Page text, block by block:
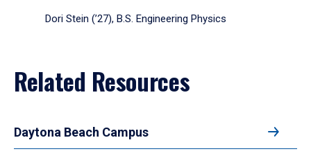
Dori Stein (’27), B.S. Engineering Physics
Related Resources
Daytona Beach Campus